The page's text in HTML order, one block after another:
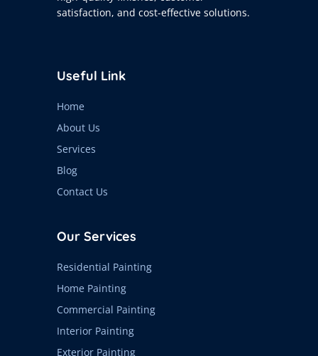
satisfaction, and cost-effective solutions.
Useful Link
Home
About Us
Services
Blog
Contact Us
Our Services
Residential Painting
Home Painting
Commercial Painting
Interior Painting
Exterior Painting